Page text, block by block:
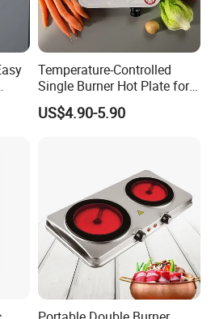
System
System Certificate.
Temperature-Controlled
Single Burner Hot Plate for
Easy Cooking
US$4.90-5.90